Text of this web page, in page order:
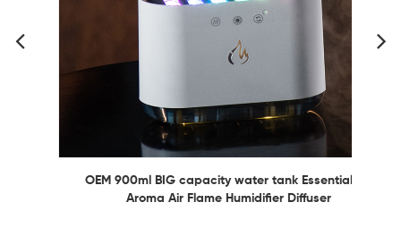
OEM 900ml BIG capacity water tank Essential Oil
Aroma Air Flame Humidifier Diffuser